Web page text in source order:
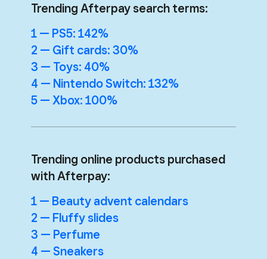
Trending Afterpay search terms:
1 — PS5: 142%
2 — Gift cards: 30%
3 — Toys: 40%
4 — Nintendo Switch: 132%
5 — Xbox: 100%
Trending online products purchased
with Afterpay:
1 — Beauty advent calendars
2 — Fluffy slides
3 — Perfume
4 — Sneakers